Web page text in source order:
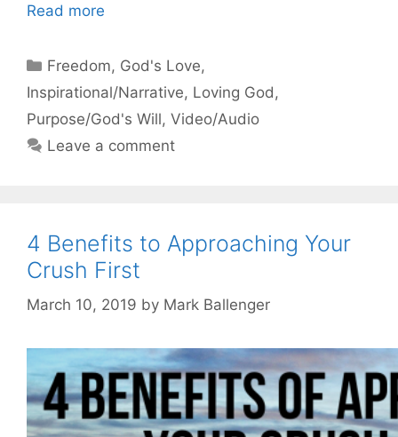
Read more
Categories
Freedom, God's Love,
Inspirational/Narrative, Loving God,
Purpose/God's Will, Video/Audio
Leave a comment
4 Benefits to Approaching Your
Crush First
March 10, 2019 by Mark Ballenger